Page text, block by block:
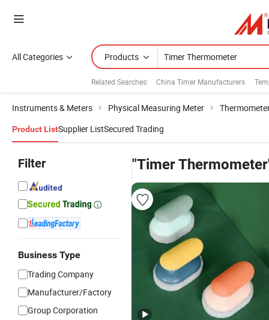
All Categories Products
Related Searches: China Timer Manufacturers
Instruments & Meters Physical Measuring Meter
Product ListSupplier ListSecured Trading
Filter
Business Type
Trading Company
Manufacturer/Factory
Group Corporation
"Timer